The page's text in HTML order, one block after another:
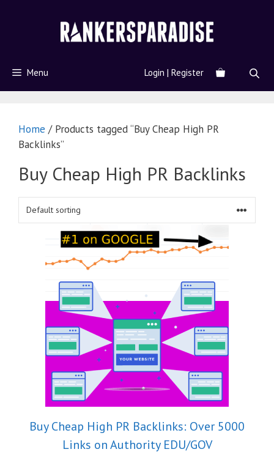
Menu Login | Register
Home / Products tagged “Buy Cheap High PR
Backlinks”
Buy Cheap High PR Backlinks
Buy Cheap High PR Backlinks: Over 5000
Links on Authority EDU/GOV